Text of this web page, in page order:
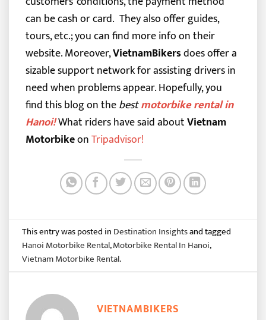
can be cash or card. They also offer guides,
tours, etc.; you can find more info on their
website. Moreover,VietnamBikersdoes offer a
sizable support network for assisting drivers in
need when problems appear. Hopefully, you
find this blog on thebestmotorbike rental in
Hanoi!What riders have said aboutVietnam
MotorbikeonTripadvisor!
This entry was posted in Destination Insightsand tagged
Hanoi Motorbike Rental,Motorbike Rental In Hanoi,
Vietnam Motorbike Rental.
VIETNAMBIKERS